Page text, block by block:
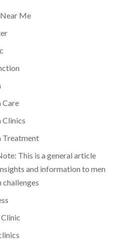
Me
Care
Clinics
Treatment
This is a general article
and information to men
challenges